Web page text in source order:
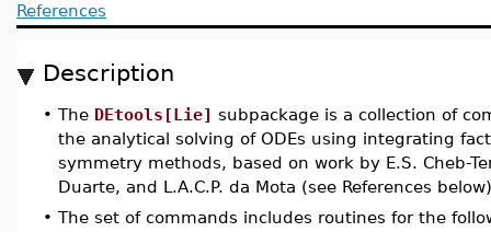
References
Description
• The DEtools[Lie] subpackage is a collection of
the analytical solving of ODEs using integrating
symmetry methods, based on work by E.S. Cheb-
Duarte, and L.A.C.P. da Mota (see References
• The set of commands includes routines for the